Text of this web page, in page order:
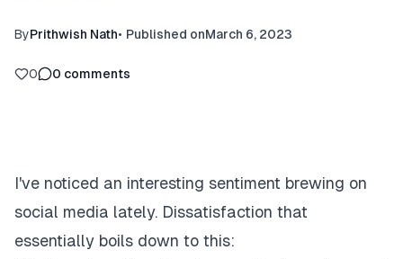
ByPrithwish Nath• Published onMarch 6, 2023
0 0 comments
I've noticed an interesting sentiment brewing on
social media lately. Dissatisfaction that
essentially boils down to this: